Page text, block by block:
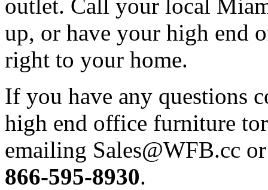
outlet. Call your local
up, or have your high end
right to your home.
If you have any questions
high end office furniture
emailing Sales@WFB.cc
866-595-8930.